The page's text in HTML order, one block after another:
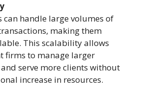
can handle large volumes of
making them
This scalability allows
firms to manage larger
serve more clients without
increase in resources.